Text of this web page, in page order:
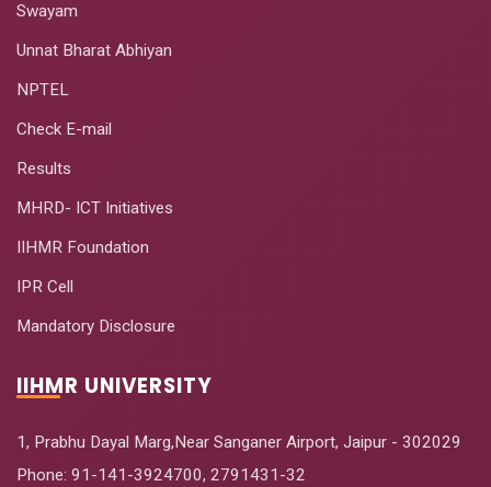
Swayam
Unnat Bharat Abhiyan
NPTEL
Check E-mail
Results
MHRD- ICT Initiatives
IIHMR Foundation
IPR Cell
Mandatory Disclosure
IIHMR UNIVERSITY
1, Prabhu Dayal Marg,Near Sanganer Airport, Jaipur - 302029
Phone: 91-141-3924700, 2791431-32